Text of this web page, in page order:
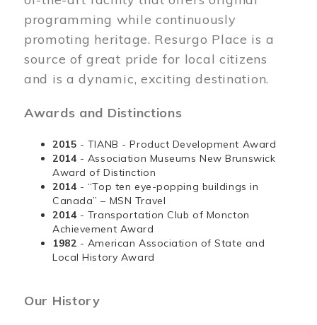
programming while continuously
promoting heritage. Resurgo Place is a
source of great pride for local citizens
and is a dynamic, exciting destination.
Awards and Distinctions
2015 - TIANB - Product Development Award
2014 - Association Museums New Brunswick
Award of Distinction
2014 - “Top ten eye-popping buildings in
Canada” – MSN Travel
2014 - Transportation Club of Moncton
Achievement Award
1982 - American Association of State and
Local History Award
Our History